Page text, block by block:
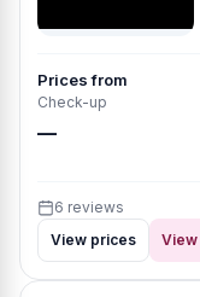
Prices from
Check-up
—
6 reviews
View prices